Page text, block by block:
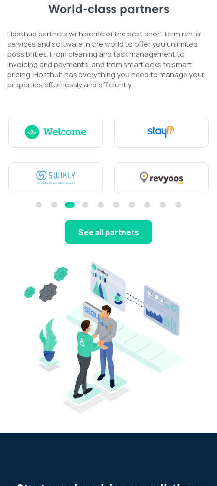
World-class partners
Hosthub partners with some of the best short term rental
services and software in the world to offer you unlimited
possibilities. From cleaning and task management to
invoicing and payments, and from smartlocks to smart
pricing, Hosthub has everything you need to manage your
properties effortlessly and efficiently.
See all partners